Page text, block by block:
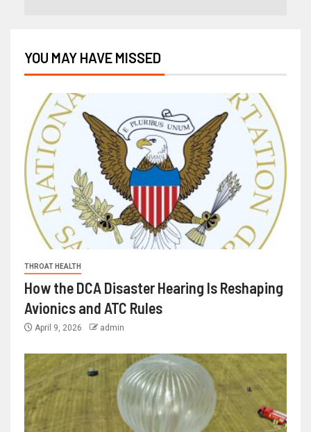
YOU MAY HAVE MISSED
THROAT HEALTH
How the DCA Disaster Hearing Is Reshaping
Avionics and ATC Rules
April 9, 2026 admin